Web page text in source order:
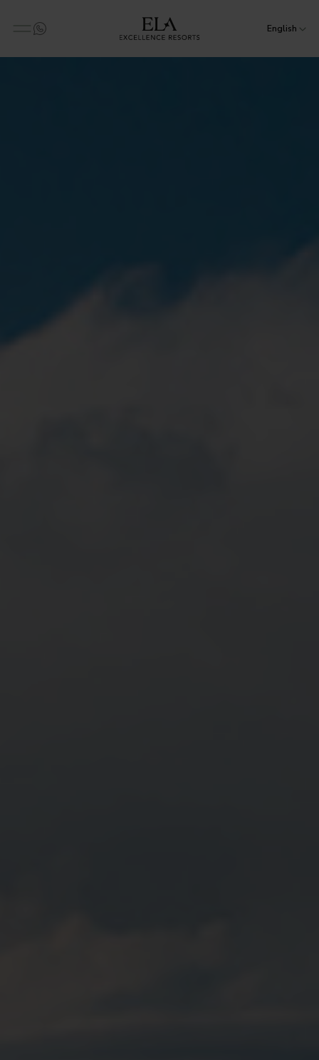
English